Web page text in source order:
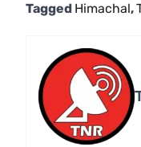
Tagged Himachal,